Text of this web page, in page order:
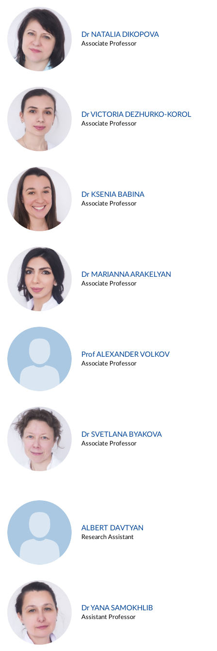
Dr NATALIA DIKOPOVA
Associate Professor
Dr VICTORIA DEZHURKO-KOROL
Associate Professor
Dr KSENIA BABINA
Associate Professor
Dr MARIANNA ARAKELYAN
Associate Professor
Prof ALEXANDER VOLKOV
Associate Professor
Dr SVETLANA BYAKOVA
Associate Professor
ALBERT DAVTYAN
Research Assistant
Dr YANA SAMOKHLIB
Assistant Professor